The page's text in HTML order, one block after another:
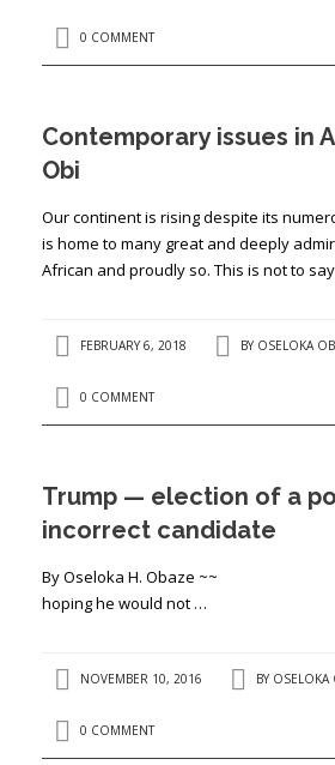
0 COMMENT
Contemporary issues in
Obi
Our continent is rising despite its
is home to many great and deeply
African and proudly so. This is not to
FEBRUARY 6, 2018 BY OSELOKA
0 COMMENT
Trump — election of a
incorrect candidate
By Oseloka H. Obaze ~~
hoping he would not …
NOVEMBER 10, 2016 BY OSELOKA
0 COMMENT